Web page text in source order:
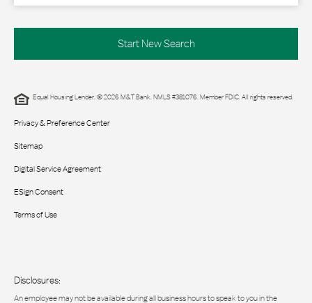
Start New Search
Equal Housing Lender. © 2026 M&T Bank. NMLS #381076. Member FDIC. All rights reserved.
Privacy & Preference Center
Sitemap
Digital Service Agreement
ESign Consent
Terms of Use
Disclosures:
An employee may not be available during all business hours to speak to you in the